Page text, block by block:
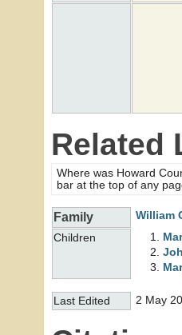
Related
Where was Howard
bar at the top of any
Family William
Children
Last Edited 2 May